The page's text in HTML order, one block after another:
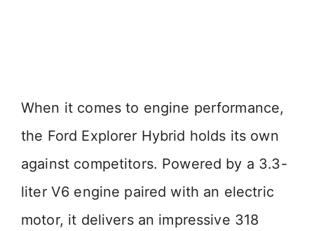
When it comes to engine performance,
the Ford Explorer Hybrid holds its own
against competitors. Powered by a 3.3-
liter V6 engine paired with an electric
motor, it delivers an impressive 318